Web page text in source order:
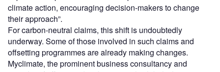
climate action, encouraging decision-makers to change
their approach”.
For carbon-neutral claims, this shift is undoubtedly
underway. Some of those involved in such claims and
offsetting programmes are already making changes.
Myclimate, the prominent business consultancy and